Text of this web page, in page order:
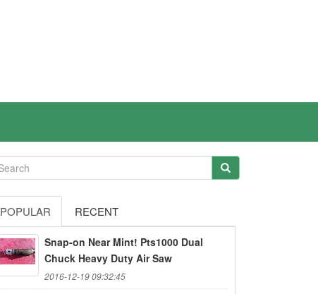
POPULAR RECENT
Snap-on Near Mint! Pts1000 Dual
Chuck Heavy Duty Air Saw
2016-12-19 09:32:45